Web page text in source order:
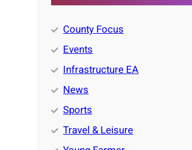
County Focus
Events
Infrastructure EA
News
Sports
Travel & Leisure